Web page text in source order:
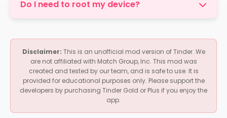
Do I need to root my device?
devices. Just enable "Install from Unknown
Sources" when prompted.
Disclaimer: This is an unofficial mod version of Tinder. We
are not affiliated with Match Group, Inc. This mod was
created and tested by our team, and is safe to use. It is
provided for educational purposes only. Please support the
developers by purchasing Tinder Gold or Plus if you enjoy the
app.